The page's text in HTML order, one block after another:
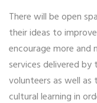
There will be open
their ideas to
encourage more
services delivered by
volunteers as well
cultural learning in